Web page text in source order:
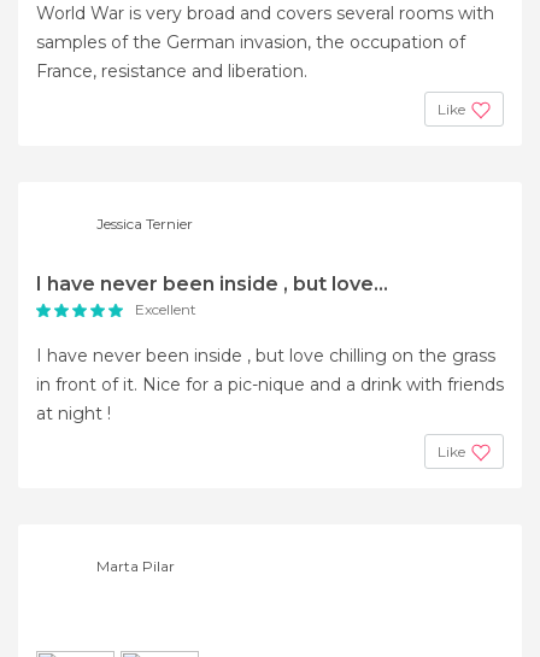
World War is very broad and covers several rooms with
samples of the German invasion, the occupation of
France, resistance and liberation.
Like
Jessica Ternier
I have never been inside , but love...
Excellent
I have never been inside , but love chilling on the grass
in front of it. Nice for a pic-nique and a drink with friends
at night !
Like
Marta Pilar